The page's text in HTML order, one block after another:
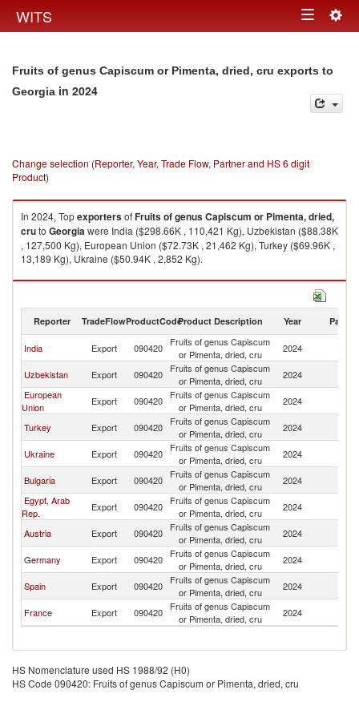
WITS Toggle
Fruits of genus Capiscum or Pimenta, dried, cru exports to
Georgia in 2024
Change selection (Reporter, Year, Trade Flow, Partner and HS 6 digit
Product)
In 2024, TopexportersofFruits of genus Capiscum or Pimenta, dried,
cruto Georgiawere India ($298.66K , 110,421 Kg), Uzbekistan ($88.38K
, 127,500 Kg), European Union ($72.73K , 21,462 Kg), Turkey ($69.96K ,
13,189 Kg), Ukraine ($50.94K , 2,852 Kg).
Fruits of genus Capiscum or Pimenta, dried, cru imports by country in
Reporter TradeFlowProductCodeProduct Description Year Partner
India Export 090420
Fruits of genus Capiscum
or Pimenta, dried, cru
2024
Uzbekistan Export 090420
Fruits of genus Capiscum
or Pimenta, dried, cru
2024
European
Union
Export 090420
Fruits of genus Capiscum
or Pimenta, dried, cru
2024
Turkey Export 090420
Fruits of genus Capiscum
or Pimenta, dried, cru
2024
Ukraine Export 090420
Fruits of genus Capiscum
or Pimenta, dried, cru
2024
Bulgaria Export 090420
Fruits of genus Capiscum
or Pimenta, dried, cru
2024
Egypt, Arab
Rep.
Export 090420
Fruits of genus Capiscum
or Pimenta, dried, cru
2024
Austria Export 090420
Fruits of genus Capiscum
or Pimenta, dried, cru
2024
Germany Export 090420
Fruits of genus Capiscum
or Pimenta, dried, cru
2024
Spain Export 090420
Fruits of genus Capiscum
or Pimenta, dried, cru
2024
France Export 090420
Fruits of genus Capiscum
or Pimenta, dried, cru
2024
HS Nomenclature used HS 1988/92 (H0)
HS Code 090420: Fruits of genus Capiscum or Pimenta, dried, cru